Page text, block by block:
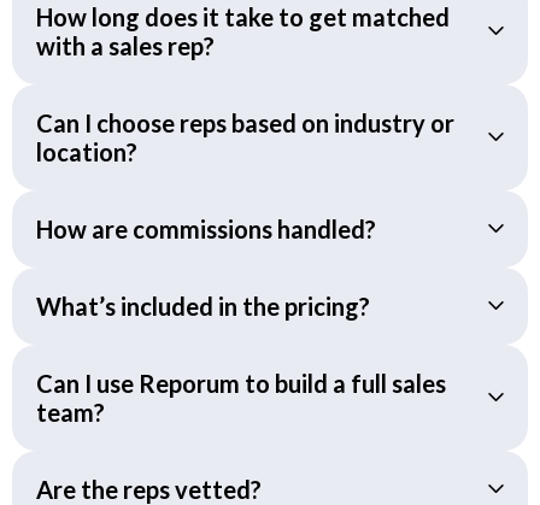
How long does it take to get matched
with a sales rep?
Can I choose reps based on industry or
location?
How are commissions handled?
What’s included in the pricing?
Can I use Reporum to build a full sales
team?
Are the reps vetted?